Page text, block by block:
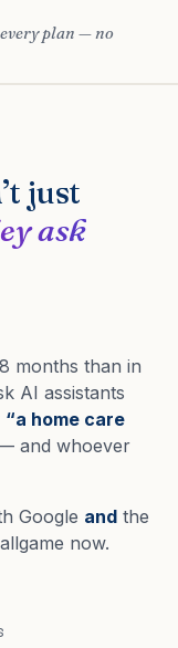
plan — no
just
ask
months than in
AI assistants
“a home care
and whoever
Google and the
now.